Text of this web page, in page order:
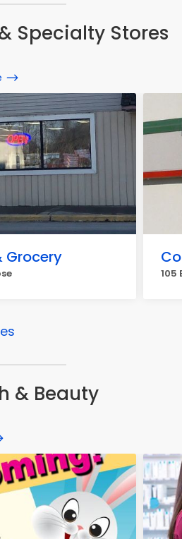
Specialty Stores
Grocery
105
& Beauty